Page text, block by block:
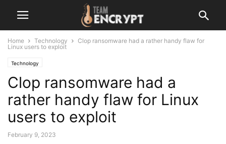
Home Technology
Clop ransomware had a rather handy flaw for
Linux users to exploit
Technology
Clop ransomware had a
rather handy flaw for Linux
users to exploit
February 9, 2023